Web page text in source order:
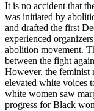
It is no accident that
was initiated by
and drafted the first
experienced
abolition movement.
between the fight
However, the feminist
elevated white voices
white women saw
progress for Black